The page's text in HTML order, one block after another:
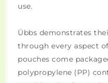
use.
Übbs demonstrates
through every aspect
pouches come
polypropylene (PP)